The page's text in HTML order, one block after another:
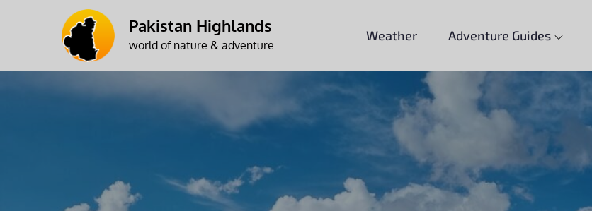
Pakistan Highlands
world of nature & adventure
Weather Adventure Guides